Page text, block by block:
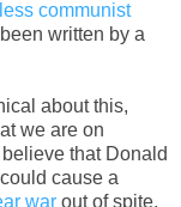
communist
written by a
about this,
we are on
that Donald
cause a
war out of spite,